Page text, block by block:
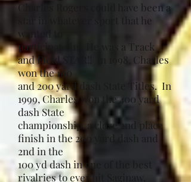
Charles Rogers could have been a
star in whatever sport that he
wanted to
participate in. He was a Track
and Field STAR!! In 1998, Charles
won the 100
and 200 yard dash State Titles. In
1999, Charles won the 400 yard
dash State
championship, a close 2nd place
finish in the 200 yard dash and
2nd in the
100 yd dash in one of the best
rivalries to ever hit Saginaw,